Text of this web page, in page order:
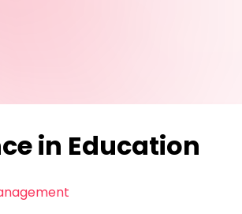
in Education